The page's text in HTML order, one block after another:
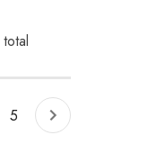
total
5